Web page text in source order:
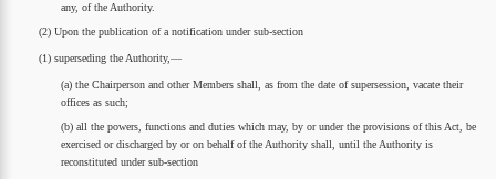
any, of the Authority.
(2) Upon the publication of a notification under sub-section
(1) superseding the Authority,—
(a) the Chairperson and other Members shall, as from the date of supersession, vacate their
offices as such;
(b) all the powers, functions and duties which may, by or under the provisions of this Act, be
exercised or discharged by or on behalf of the Authority shall, until the Authority is
reconstituted under sub-section